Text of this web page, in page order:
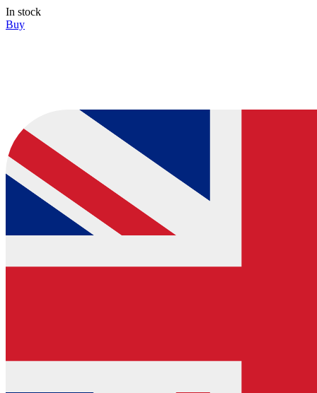
In stock
Buy